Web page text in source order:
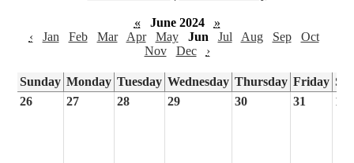
« June 2024
»
‹
Jan Feb Mar Apr May Jun Jul Aug Sep
Oct
Nov
Dec ›
Sunday Monday Tuesday Wednesday Thursday Friday
26
27 28 29 30 31 1